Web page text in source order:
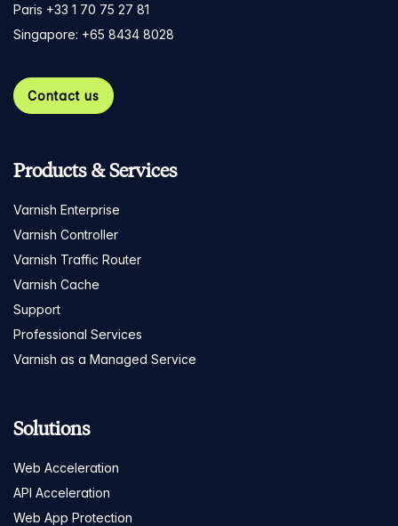
Paris +33 1 70 75 27 81
Singapore: +65 8434 8028
Contact us
Products & Services
Varnish Enterprise
Varnish Controller
Varnish Traffic Router
Varnish Cache
Support
Professional Services
Varnish as a Managed Service
Solutions
Web Acceleration
API Acceleration
Web App Protection